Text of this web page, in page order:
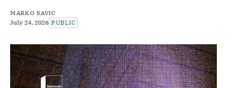
MARKO SAVIC
July 24, 2026 PUBLIC